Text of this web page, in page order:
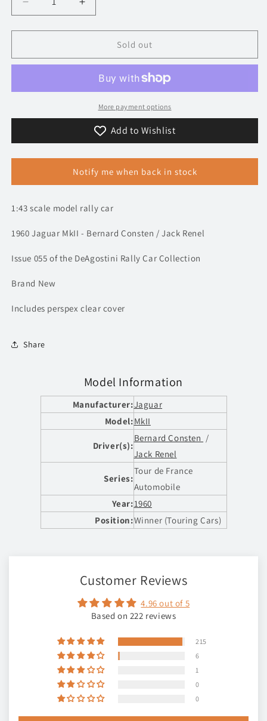
Decrease
quantity
for
1960
-
de
Automobile
-
/
|
Rally
Increase
quantity
for
1960
MkII
-
Tour
de
France
Automobile
-
Consten
/
|
Rally
Sold out
More payment options
Add to Wishlist
Notify me when back in stock
1:43 scale model rally car
1960 Jaguar MkII - Bernard Consten / Jack Renel
Issue 055 of the DeAgostini Rally Car Collection
Brand New
Includes perspex clear cover
Share
Model Information
Manufacturer:Jaguar
Model:MkII
Driver(s):
Bernard Consten /
Jack Renel
Series:
Tour de France
Automobile
Year:1960
Position:Winner (Touring Cars)
Customer Reviews
4.96 out of 5
Based on 222 reviews
215
6
1
0
0